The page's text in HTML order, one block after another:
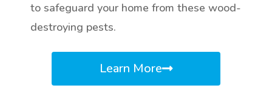
to safeguard your home from these wood-
destroying pests.
Learn More